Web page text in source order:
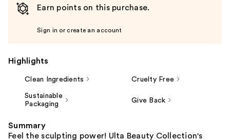
Earn points on this purchase.
Sign in or create an account
Highlights
Clean Ingredients Cruelty Free
Sustainable
Packaging
Give Back
Summary
Feel the sculpting power! Ulta Beauty Collection's